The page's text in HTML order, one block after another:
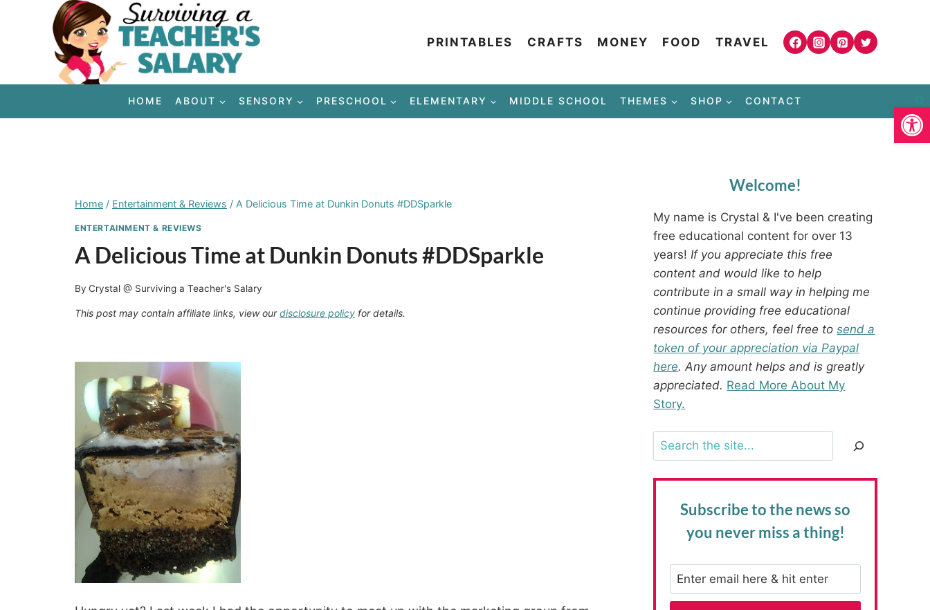
PRINTABLES CRAFTS MONEY FOOD TRAVEL
HOME ABOUT SENSORY PRESCHOOL ELEMENTARY MIDDLE SCHOOL THEMES SHOP CONTACT
Home / Entertainment & Reviews / A Delicious Time at Dunkin Donuts #DDSparkle
ENTERTAINMENT & REVIEWS
A Delicious Time at Dunkin Donuts #DDSparkle
By Crystal @ Surviving a Teacher's Salary
This post may contain affiliate links, view ourdisclosure policy for details.
Welcome!
My name is Crystal & I've been creating
free educational content for over 13
years! If you appreciate this free
content and would like to help
contribute in a small way in helping me
continue providing free educational
resources for others, feel free tosend a
token of your appreciation via Paypal
here. Any amount helps and is greatly
appreciated. Read More About My
Story.
Search
Subscribe to the newsso
you never miss a thing!